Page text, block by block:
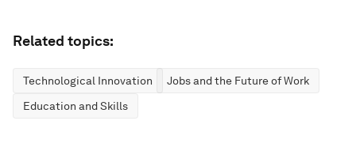
Related topics:
Technological Innovation
Jobs and the Future of Work
Education and Skills